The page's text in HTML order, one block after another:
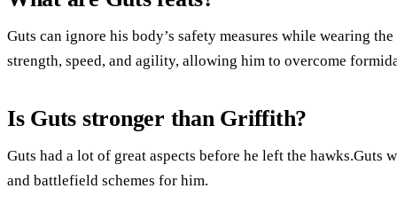
Guts can ignore his body’s safety measures while wearing
strength, speed, and agility, allowing him to overcome
Is Guts stronger than Griffith?
Guts had a lot of great aspects before he left the hawks.Guts
and battlefield schemes for him.